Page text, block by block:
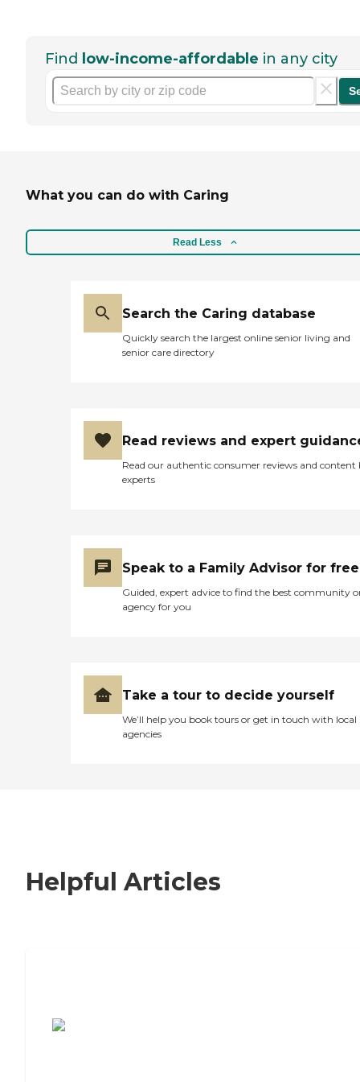
Find low-income-affordable in any city
What you can do with Caring
Read Less
Search the Caring database
Quickly search the largest online senior living and
senior care directory
Read reviews and expert
Read our authentic consumer reviews and content
experts
Speak to a Family Advisor for free
Guided, expert advice to find the best community
agency for you
Take a tour to decide yourself
We’ll help you book tours or get in touch with local
agencies
Helpful Articles